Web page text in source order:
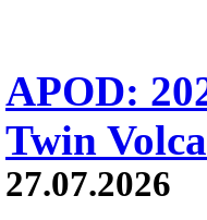
APOD:
Twin
27.07.2026